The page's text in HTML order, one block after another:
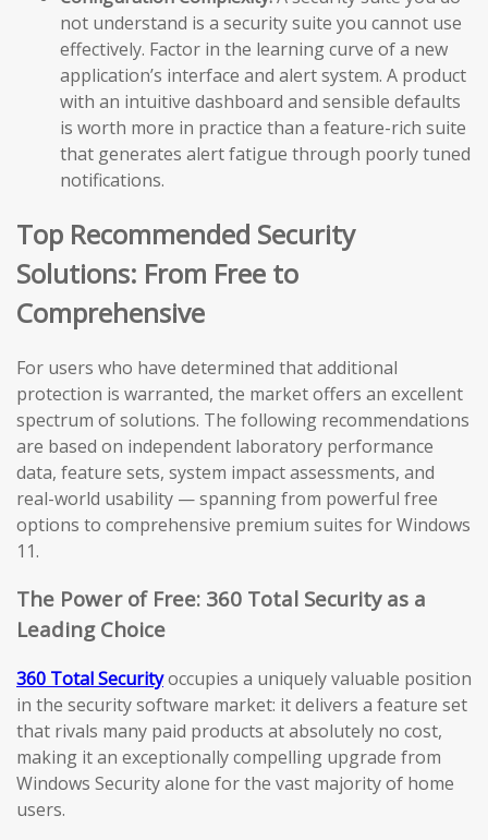
not understand is a security suite you cannot use
effectively. Factor in the learning curve of a new
application’s interface and alert system. A product
with an intuitive dashboard and sensible defaults
is worth more in practice than a feature-rich suite
that generates alert fatigue through poorly tuned
notifications.
Top Recommended Security
Solutions: From Free to
Comprehensive
For users who have determined that additional
protection is warranted, the market offers an excellent
spectrum of solutions. The following recommendations
are based on independent laboratory performance
data, feature sets, system impact assessments, and
real-world usability — spanning from powerful free
options to comprehensive premium suites for Windows
11.
The Power of Free: 360 Total Security as a
Leading Choice
360 Total Securityoccupies a uniquely valuable position
in the security software market: it delivers a feature set
that rivals many paid products at absolutely no cost,
making it an exceptionally compelling upgrade from
Windows Security alone for the vast majority of home
users.